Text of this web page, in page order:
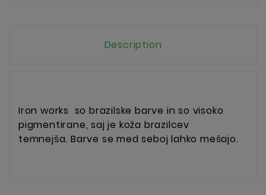
Description
Iron works so brazilske barve in so visoko
pigmentirane, saj je koža brazilcev
temnejša. Barve se med seboj lahko mešajo.